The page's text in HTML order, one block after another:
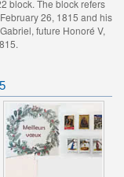
block. The block refers
26, 1815 and his
future Honoré V,